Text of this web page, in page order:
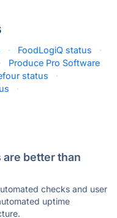
· FoodLogiQ status
·
·
Produce Pro Software
status
·
·
better than
checks and user
uptime